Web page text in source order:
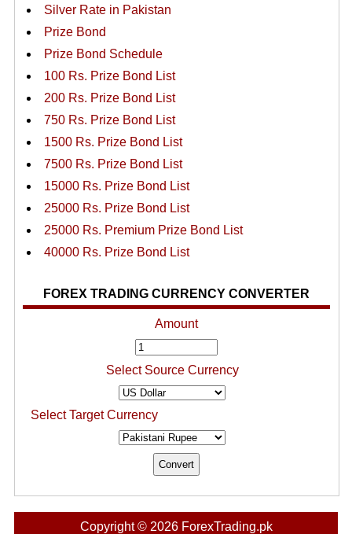
Silver Rate in Pakistan
Prize Bond
Prize Bond Schedule
100 Rs. Prize Bond List
200 Rs. Prize Bond List
750 Rs. Prize Bond List
1500 Rs. Prize Bond List
7500 Rs. Prize Bond List
15000 Rs. Prize Bond List
25000 Rs. Prize Bond List
25000 Rs. Premium Prize Bond List
40000 Rs. Prize Bond List
FOREX TRADING CURRENCY CONVERTER
Amount
Select Source Currency
Select Target Currency
Copyright © 2026 ForexTrading.pk